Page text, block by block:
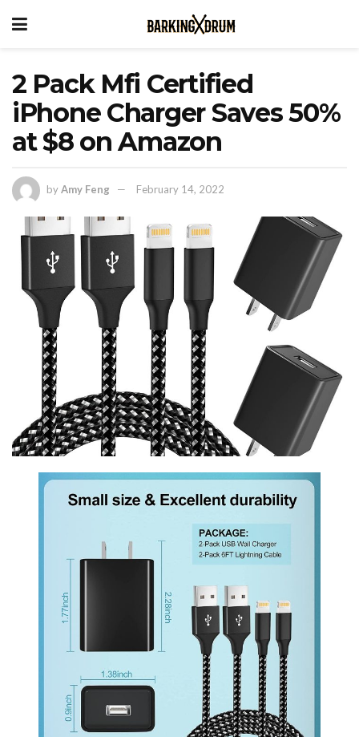
2 Pack Mfi Certified
iPhone Charger Saves 50%
at $8 on Amazon
byAmy Feng February 14, 2022